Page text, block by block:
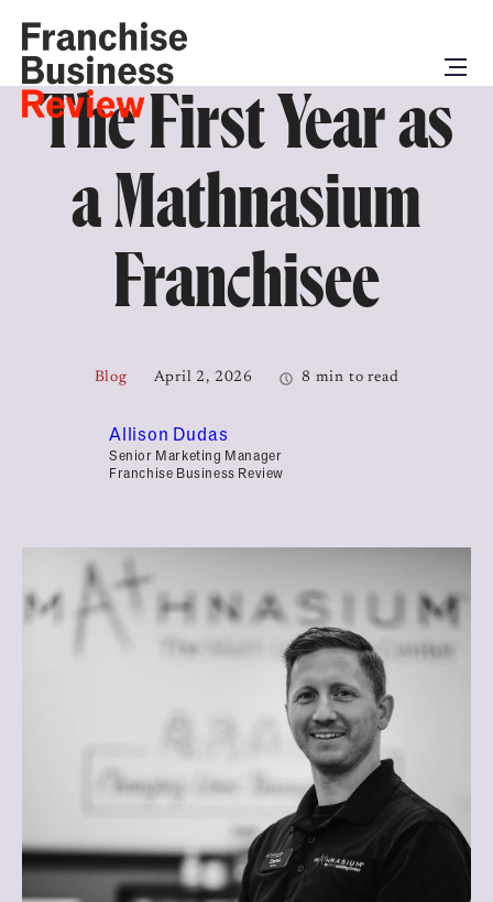
The First Year as
a Mathnasium
Franchisee
Blog April 2, 2026 8 min to read
Allison Dudas
Senior Marketing Manager
Franchise Business Review